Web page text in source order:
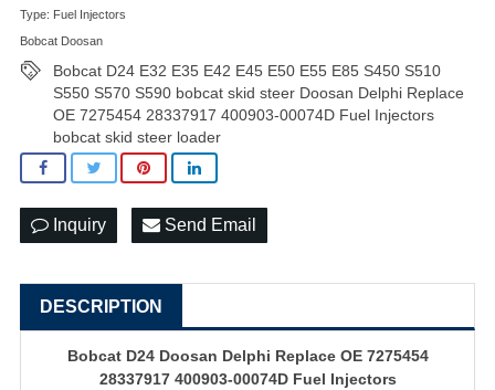
Type: Fuel Injectors
Bobcat Doosan
Bobcat D24 E32 E35 E42 E45 E50 E55 E85 S450 S510
S550 S570 S590 bobcat skid steer Doosan Delphi Replace
OE 7275454 28337917 400903-00074D Fuel Injectors
bobcat skid steer loader
Inquiry Send Email
DESCRIPTION
Bobcat D24 Doosan Delphi Replace OE 7275454
28337917 400903-00074D Fuel Injectors